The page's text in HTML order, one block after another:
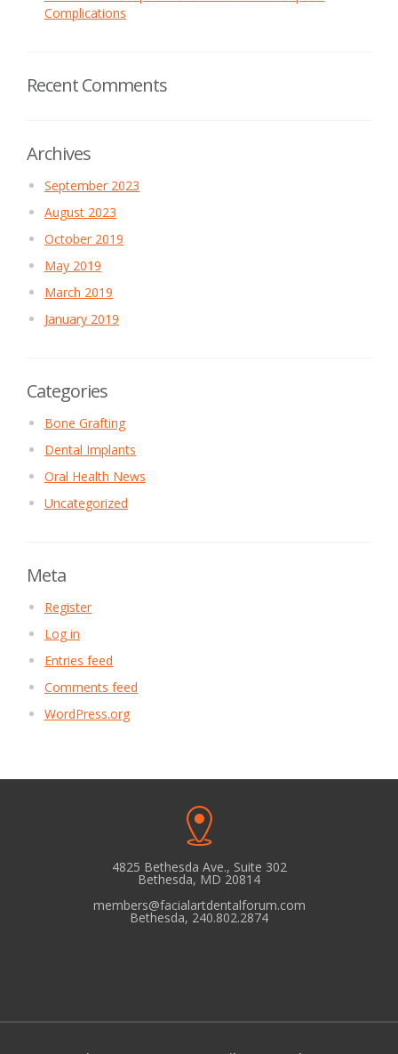
Complications
Recent Comments
Archives
September 2023
August 2023
October 2019
May 2019
March 2019
January 2019
Categories
Bone Grafting
Dental Implants
Oral Health News
Uncategorized
Meta
Register
Log in
Entries feed
Comments feed
WordPress.org
4825 Bethesda Ave., Suite 302
Bethesda, MD 20814
members@facialartdentalforum.com
Bethesda, 240.802.2874